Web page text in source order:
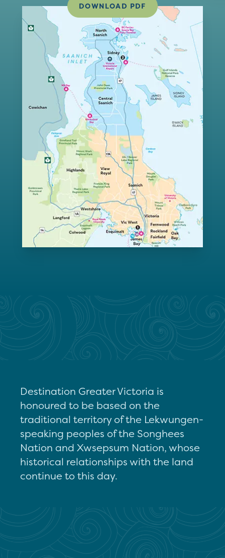
DOWNLOAD PDF
Destination Greater Victoria is
honoured to be based on the
traditional territory of the Lekwungen-
speaking peoples of the Songhees
Nation and Xwsepsum Nation, whose
historical relationships with the land
continue to this day.